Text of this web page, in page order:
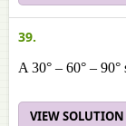
39.
A 30° – 60° –
VIEW SOLUTION